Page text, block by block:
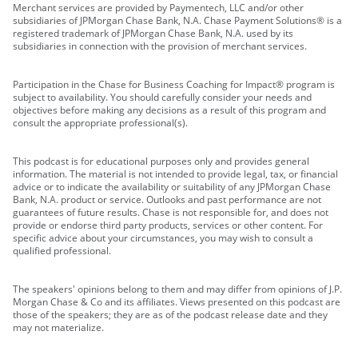
Merchant services are provided by Paymentech, LLC and/or other
subsidiaries of JPMorgan Chase Bank, N.A. Chase Payment Solutions® is a
registered trademark of JPMorgan Chase Bank, N.A. used by its
subsidiaries in connection with the provision of merchant services.
Participation in the Chase for Business Coaching for Impact® program is
subject to availability. You should carefully consider your needs and
objectives before making any decisions as a result of this program and
consult the appropriate professional(s).
This podcast is for educational purposes only and provides general
information. The material is not intended to provide legal, tax, or financial
advice or to indicate the availability or suitability of any JPMorgan Chase
Bank, N.A. product or service. Outlooks and past performance are not
guarantees of future results. Chase is not responsible for, and does not
provide or endorse third party products, services or other content. For
specific advice about your circumstances, you may wish to consult a
qualified professional.
The speakers' opinions belong to them and may differ from opinions of J.P.
Morgan Chase & Co and its affiliates. Views presented on this podcast are
those of the speakers; they are as of the podcast release date and they
may not materialize.